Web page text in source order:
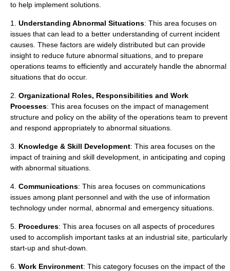
to help implement solutions.
1. Understanding Abnormal Situations: This area focuses on
issues that can lead to a better understanding of current incident
causes. These factors are widely distributed but can provide
insight to reduce future abnormal situations, and to prepare
operations teams to efficiently and accurately handle the abnormal
situations that do occur.
2. Organizational Roles, Responsibilities and Work
Processes: This area focuses on the impact of management
structure and policy on the ability of the operations team to prevent
and respond appropriately to abnormal situations.
3. Knowledge & Skill Development: This area focuses on the
impact of training and skill development, in anticipating and coping
with abnormal situations.
4. Communications: This area focuses on communications
issues among plant personnel and with the use of information
technology under normal, abnormal and emergency situations.
5. Procedures: This area focuses on all aspects of procedures
used to accomplish important tasks at an industrial site, particularly
start-up and shut-down.
6. Work Environment: This category focuses on the impact of the